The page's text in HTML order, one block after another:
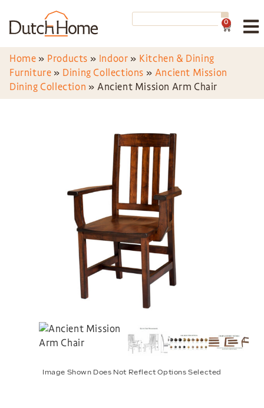
0
Home » Products » Indoor » Kitchen & Dining
Furniture » Dining Collections » Ancient Mission
Dining Collection »Ancient Mission Arm Chair
Image Shown Does Not Reflect Options Selected